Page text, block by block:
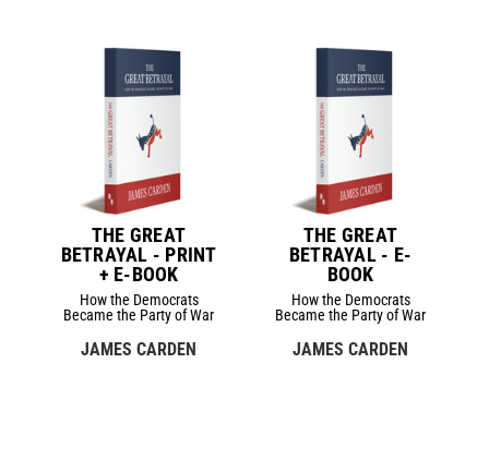
THE GREAT
BETRAYAL - PRINT
+ E-BOOK
How the Democrats
Became the Party of War
JAMES CARDEN
THE GREAT
BETRAYAL - E-
BOOK
How the Democrats
Became the Party of War
JAMES CARDEN